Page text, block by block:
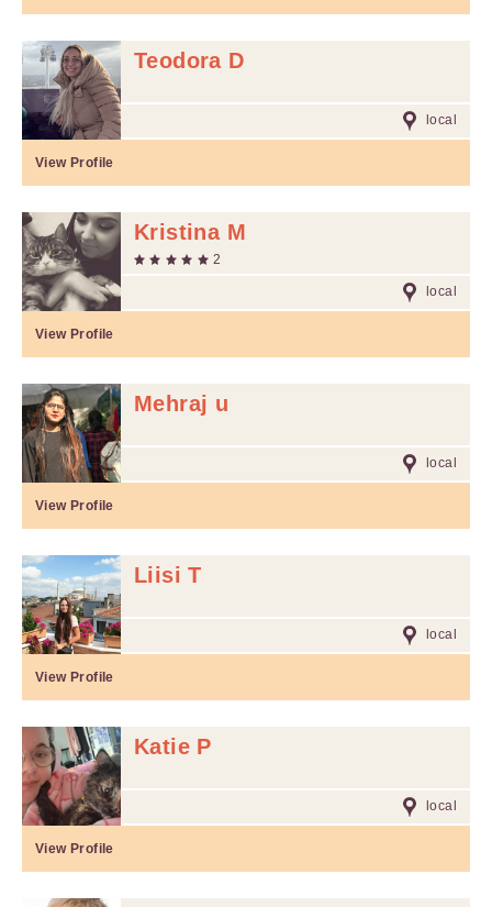
Teodora D
local
View Profile
Kristina M
2
local
View Profile
Mehraj u
local
View Profile
Liisi T
local
View Profile
Katie P
local
View Profile